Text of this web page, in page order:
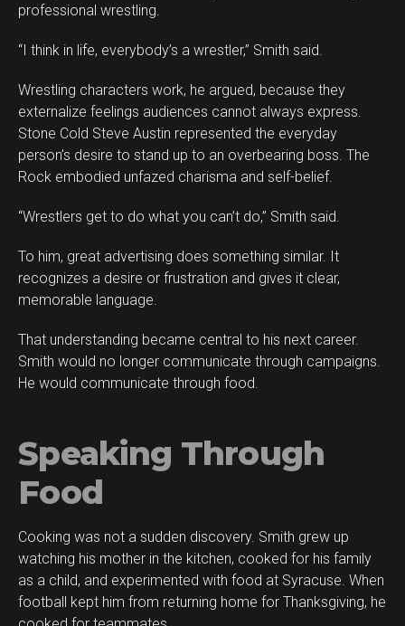
professional wrestling.
“I think in life, everybody’s a wrestler,” Smith said.
Wrestling characters work, he argued, because they
externalize feelings audiences cannot always express.
Stone Cold Steve Austin represented the everyday
person’s desire to stand up to an overbearing boss. The
Rock embodied unfazed charisma and self-belief.
“Wrestlers get to do what you can’t do,” Smith said.
To him, great advertising does something similar. It
recognizes a desire or frustration and gives it clear,
memorable language.
That understanding became central to his next career.
Smith would no longer communicate through campaigns.
He would communicate through food.
Speaking Through
Food
Cooking was not a sudden discovery. Smith grew up
watching his mother in the kitchen, cooked for his family
as a child, and experimented with food at Syracuse. When
football kept him from returning home for Thanksgiving, he